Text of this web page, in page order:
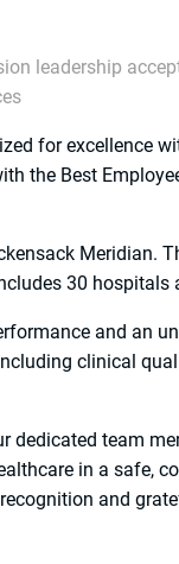
leadership
for excellence
the Best
Meridian.
30 hospitals
and an
clinical
dedicated team
in a safe,
and